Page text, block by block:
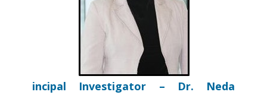
incipal Investigator – Dr. Neda